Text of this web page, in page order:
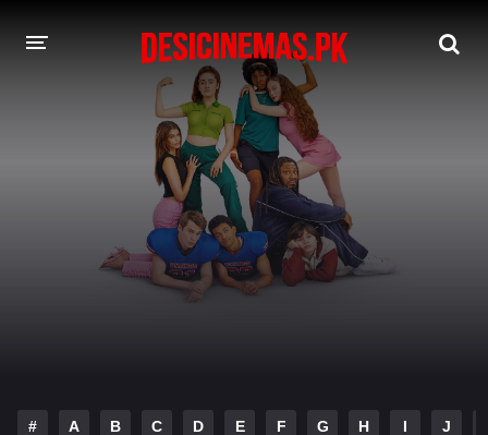
DESI CINEMAS APP
PLAY DESI
HINDI DUBBED MOVIES
# A B C D E F G H I J